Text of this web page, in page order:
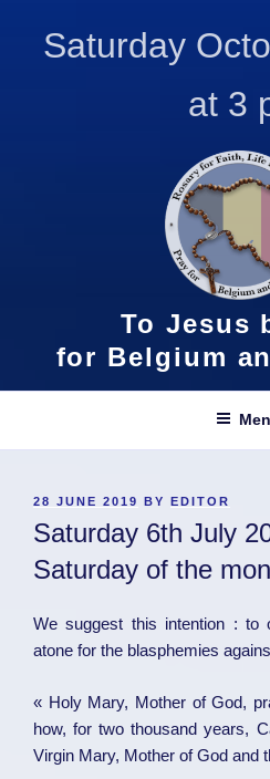
Saturday
at 3
To Jesus
for Belgium
POSTED
ON
28 JUNE 2019 BY EDITOR
Saturday 6th July
Saturday of the
We suggest this intention : to
atone for the blasphemies
« Holy Mary, Mother of God,
how, for two thousand years,
Virgin Mary, Mother of God and